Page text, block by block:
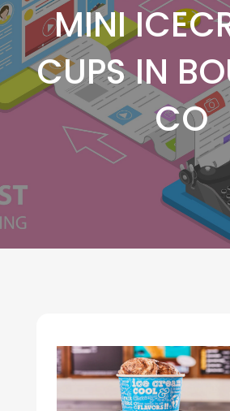
MINI
CUPS IN
CO